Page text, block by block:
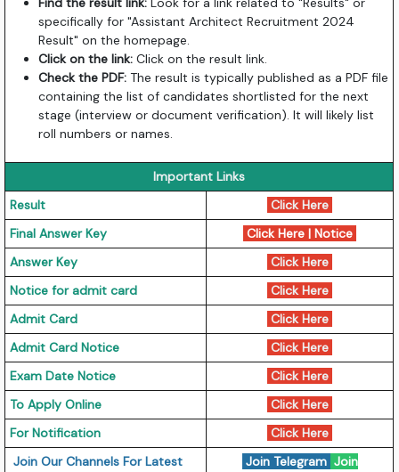
specifically for "Assistant Architect Recruitment 2024
Result" on the homepage.
Click on the link: Click on the result link.
Check the PDF: The result is typically published as a PDF file
containing the list of candidates shortlisted for the next
stage (interview or document verification). It will likely list
roll numbers or names.
Important Links
Result
Click Here
Final Answer Key
Click Here |Notice
Answer Key
Click Here
Notice for admit card
Click Here
Admit Card
Click Here
Admit Card Notice
Click Here
Exam Date Notice
Click Here
To Apply Online
Click Here
For Notification
Click Here
Join Our Channels For Latest
Join Telegram Join